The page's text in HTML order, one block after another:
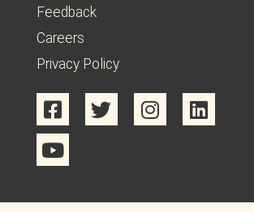
Feedback
Careers
Privacy Policy